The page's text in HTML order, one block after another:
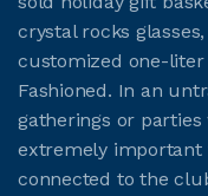
LOGIN
crystal rocks
customized one-
Fashioned. In an
gatherings or
extremely important
connected to the